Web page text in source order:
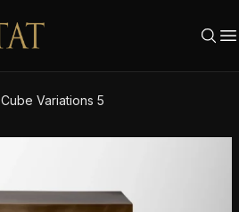
Cube Variations 5